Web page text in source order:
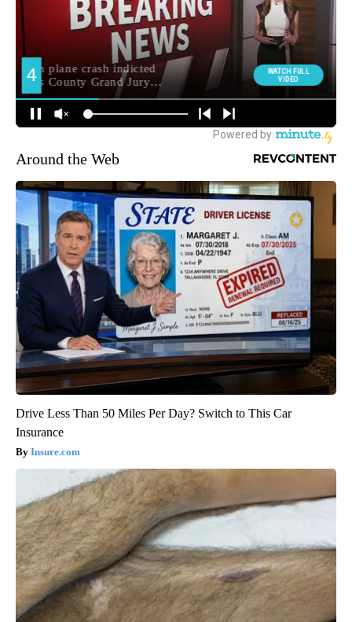
Around the Web
Drive Less Than 50 Miles Per Day? Switch to This Car
Insurance
Insure.com